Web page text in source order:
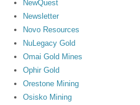
NewQuest
Newsletter
Novo Resources
NuLegacy Gold
Omai Gold Mines
Ophir Gold
Orestone Mining
Osisko Mining